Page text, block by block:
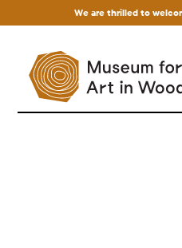
We are thrilled to